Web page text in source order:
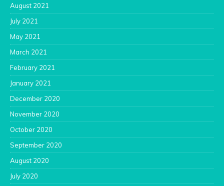
August 2021
July 2021
May 2021
March 2021
February 2021
January 2021
December 2020
November 2020
October 2020
September 2020
August 2020
July 2020